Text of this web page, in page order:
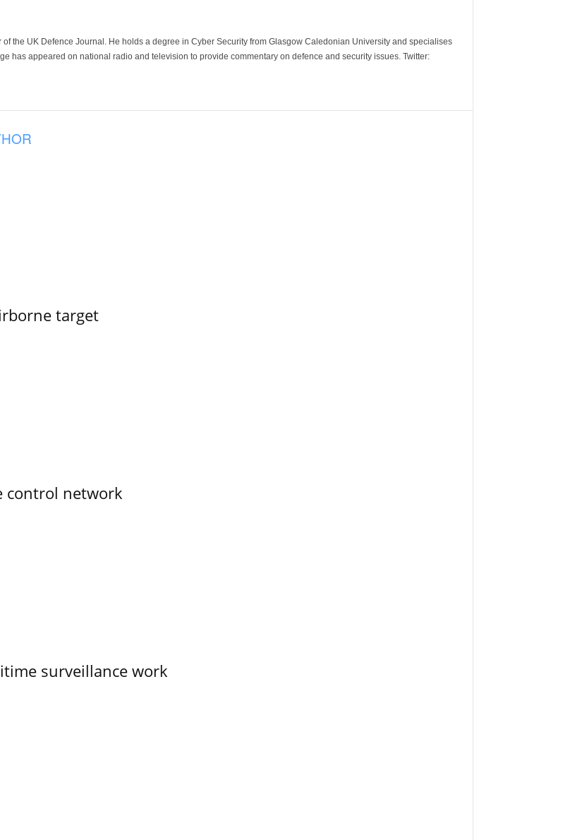
the UK Defence Journal. He holds a degree in Cyber Security from Glasgow Caledonian University and specialises
has appeared on national radio and television to provide commentary on defence and security issues. Twitter:
target
control network
surveillance work